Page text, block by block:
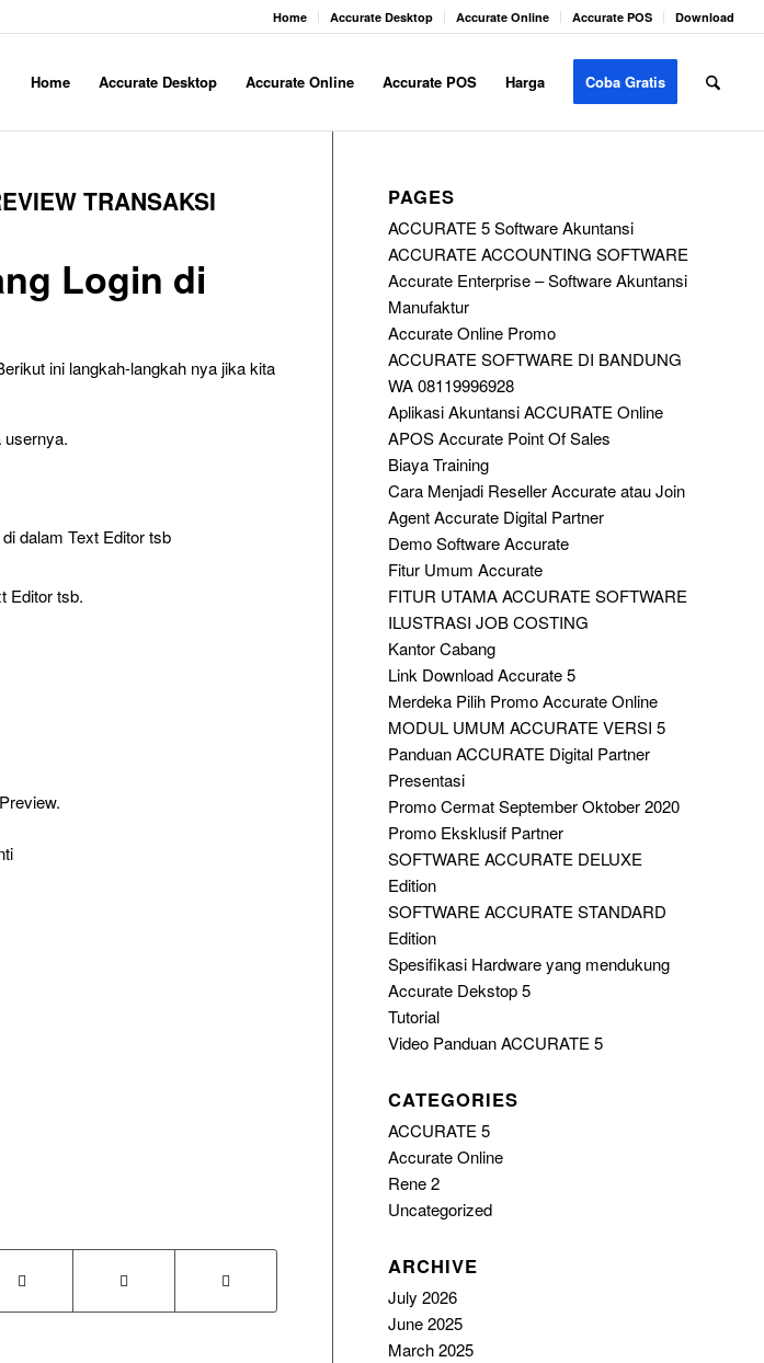
Home Accurate Desktop Accurate Online Accurate POS Download
Home Accurate Desktop Accurate Online Accurate POS Harga Coba Gratis
TRANSAKSI
Login di
ini langkah-langkah nya jika kita
dalam Text Editor tsb
Editor tsb.
PAGES
ACCURATE 5 Software Akuntansi
ACCURATE ACCOUNTING SOFTWARE
Accurate Enterprise – Software Akuntansi
Manufaktur
Accurate Online Promo
ACCURATE SOFTWARE DI BANDUNG
WA 08119996928
Aplikasi Akuntansi ACCURATE Online
APOS Accurate Point Of Sales
Biaya Training
Cara Menjadi Reseller Accurate atau Join
Agent Accurate Digital Partner
Demo Software Accurate
Fitur Umum Accurate
FITUR UTAMA ACCURATE SOFTWARE
ILUSTRASI JOB COSTING
Kantor Cabang
Link Download Accurate 5
Merdeka Pilih Promo Accurate Online
MODUL UMUM ACCURATE VERSI 5
Panduan ACCURATE Digital Partner
Presentasi
Promo Cermat September Oktober 2020
Promo Eksklusif Partner
SOFTWARE ACCURATE DELUXE
Edition
SOFTWARE ACCURATE STANDARD
Edition
Spesifikasi Hardware yang mendukung
Accurate Dekstop 5
Tutorial
Video Panduan ACCURATE 5
CATEGORIES
ACCURATE 5
Accurate Online
Rene 2
Uncategorized
ARCHIVE
July 2026
June 2025
March 2025